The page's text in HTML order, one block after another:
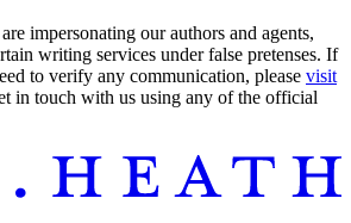
impersonating our authors and agents,
writing services under false pretenses. If
to verify any communication, please visit
in touch with us using any of the official